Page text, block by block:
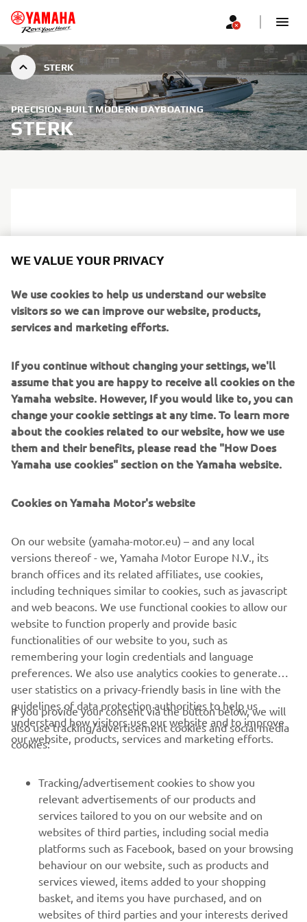
STERK
PRECISION-BUILT MODERN DAYBOATING
STERK
Sterk Yachts combine modern design with precise
engineering. Clean lines, solid construction and sporty
Supersport hulls deliver a dayboat experience that feels
balanced, controlled and dynamic. Designed for
sunseekers, coastal cruising and social boating, Sterk
Yachts models focus on comfort, versatility and fast,
functional European design paired with performance-
driven hull technology.
1/5
STERK OFFICIAL WEBSITE
CORPORATE
MORE YAMAHA
SUPPORT
NEWSLETTER
WE VALUE YOUR PRIVACY
We use cookies to help us understand our website
visitors so we can improve our website, products,
services and marketing efforts.
If you continue without changing your settings, we'll
assume that you are happy to receive all cookies on the
Yamaha website. However, If you would like to, you can
change your cookie settings at any time. To learn more
about the cookies related to our website, how we use
them and their benefits, please read the "How Does
Yamaha use cookies" section on the Yamaha website.
Cookies on Yamaha Motor's website
On our website (yamaha-motor.eu) – and any local
versions thereof - we, Yamaha Motor Europe N.V., its
branch offices and its related affiliates, use cookies,
including techniques similar to cookies, such as javascript
and web beacons. We use functional cookies to allow our
website to function properly and provide basic
functionalities of our website to you, such as
remembering your login credentials and language
preferences. We also use analytics cookies to generate
user statistics on a privacy-friendly basis in line with the
guidelines of data protection authorities to help us
understand how visitors use our website and to improve
our website, products, services and marketing efforts.
If you provide your consent via the button below, we will
also use tracking/advertisement cookies and social media
cookies:
Tracking/advertisement cookies to show you
relevant advertisements of our products and
services tailored to you on our website and on
websites of third parties, including social media
platforms such as Facebook, based on your browsing
behaviour on our website, such as products and
services viewed, items added to your shopping
basket, and items you have purchased, and on
websites of third parties and your interests derived